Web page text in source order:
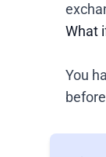
What
You